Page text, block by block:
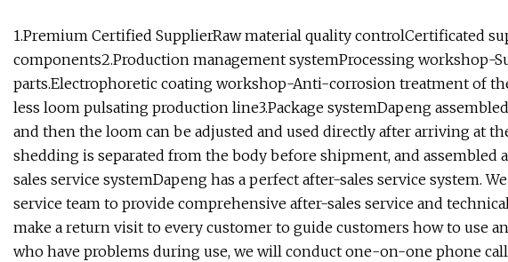
1.Premium Certified SupplierRaw material quality controlCertificated
components2.Production management systemProcessing workshop-
parts.Electrophoretic coating workshop-Anti-corrosion treatment of
less loom pulsating production line3.Package systemDapeng
and then the loom can be adjusted and used directly after arriving at
shedding is separated from the body before shipment, and assembled
sales service systemDapeng has a perfect after-sales service system.
service team to provide comprehensive after-sales service and
make a return visit to every customer to guide customers how to use
who have problems during use, we will conduct one-on-one phone